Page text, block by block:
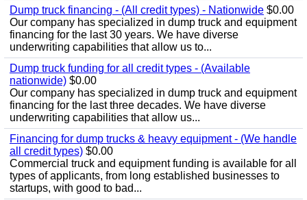
Dump truck financing - (All credit types) - Nationwide $0.00
Our company has specialized in dump truck and equipment
financing for the last 30 years. We have diverse
underwriting capabilities that allow us to...
Dump truck funding for all credit types - (Available
nationwide) $0.00
Our company has specialized in dump truck and equipment
financing for the last three decades. We have diverse
underwriting capabilities that allow us...
Financing for dump trucks & heavy equipment - (We handle
all credit types) $0.00
Commercial truck and equipment funding is available for all
types of applicants, from long established businesses to
startups, with good to bad...